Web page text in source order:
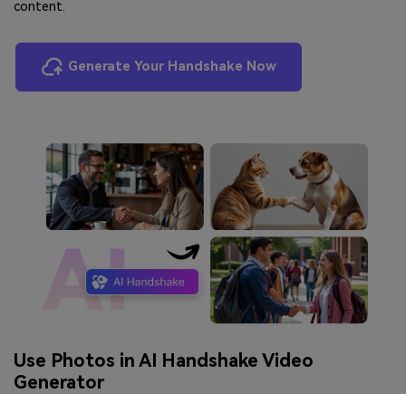
content.
Generate Your Handshake Now
Use Photos in AI Handshake Video
Generator